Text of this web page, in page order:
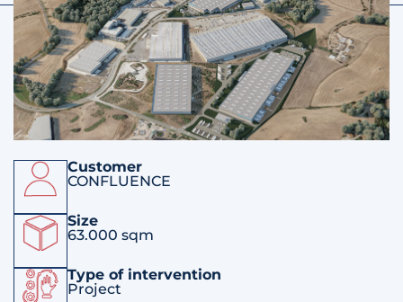
Customer
CONFLUENCE
Size
63.000 sqm
Type of intervention
Project